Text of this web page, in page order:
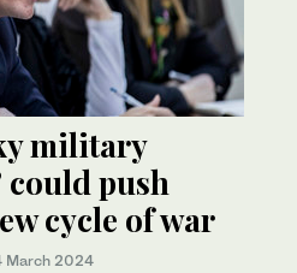
military
could push
cycle of war
March 2024